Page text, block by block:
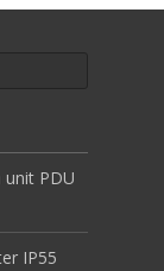
unit PDU
IP55